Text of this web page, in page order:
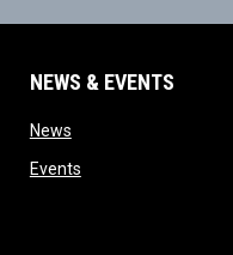
NEWS & EVENTS
Newsopens in new window
Eventsopens in new window